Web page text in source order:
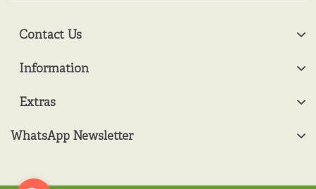
Contact Us
Information
Extras
WhatsApp Newsletter